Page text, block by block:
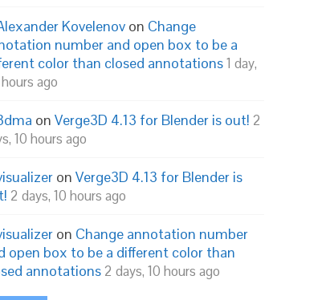
Kovelenov on Change
number and open box to be a
color than closed annotations1 day,
ago
on Verge3D 4.13 for Blender is out! 2
10 hours ago
on Verge3D 4.13 for Blender is
2 days, 10 hours ago
on Change annotation number
open box to be a different color than
annotations 2 days, 10 hours ago